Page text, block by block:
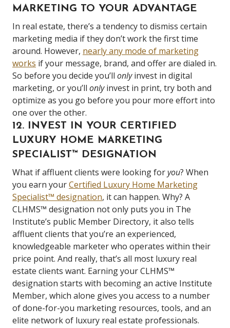
MARKETING TO YOUR ADVANTAGE
In real estate, there’s a tendency to dismiss certain
marketing media if they don’t work the first time
around. However, nearly any mode of marketing
works if your message, brand, and offer are dialed in.
So before you decide you’ll onlyinvest in digital
marketing, or you’ll onlyinvest in print, try both and
optimize as you go before you pour more effort into
one over the other.
12. INVEST IN YOUR CERTIFIED
LUXURY HOME MARKETING
SPECIALIST™ DESIGNATION
What if affluent clients were looking foryou? When
you earn yourCertified Luxury Home Marketing
Specialist™ designation, it can happen. Why? A
CLHMS™ designation not only puts you in The
Institute’s public Member Directory, it also tells
affluent clients that you’re an experienced,
knowledgeable marketer who operates within their
price point. And really, that’s all most luxury real
estate clients want. Earning your CLHMS™
designation starts with becoming an active Institute
Member, which alone gives you access to a number
of done-for-you marketing resources, tools, and an
elite network of luxury real estate professionals.